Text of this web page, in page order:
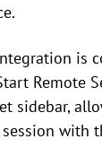
is
Remote
sidebar,
with